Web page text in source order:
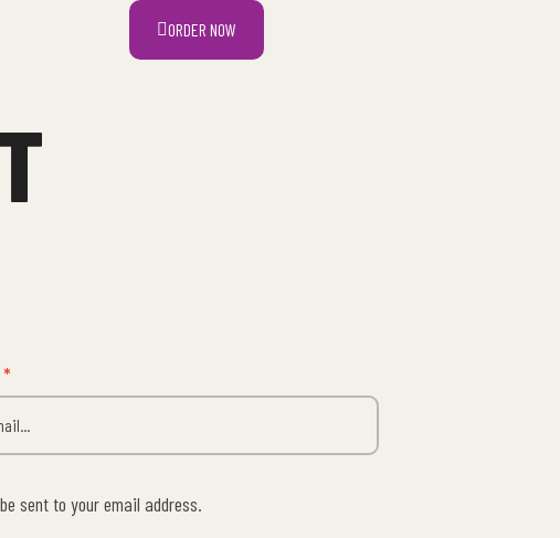
ORDER NOW
*
sent to your email address.